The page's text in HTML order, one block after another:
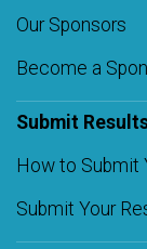
Our Sponsors
Become a
Submit
How to Submit
Submit Your